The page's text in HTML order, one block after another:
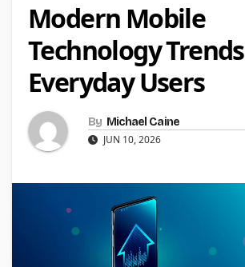
Modern Mobile
Technology
Everyday Users
By Michael Caine
JUN 10, 2026